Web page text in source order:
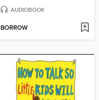
AUDIOBOOK
BORROW